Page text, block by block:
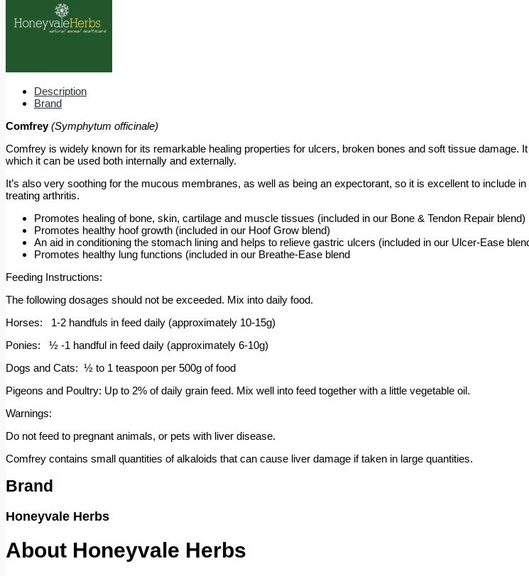
Description
Brand
Comfrey (Symphytum officinale)
Comfrey is widely known for its remarkable healing properties for ulcers, broken bones and soft tissue damage.
which it can be used both internally and externally.
It’s also very soothing for the mucous membranes, as well as being an expectorant, so it is excellent to include
treating arthritis.
Promotes healing of bone, skin, cartilage and muscle tissues (included in our Bone & Tendon Repair blend)
Promotes healthy hoof growth (included in our Hoof Grow blend)
An aid in conditioning the stomach lining and helps to relieve gastric ulcers (included in our Ulcer-Ease
Promotes healthy lung functions (included in our Breathe-Ease blend
Feeding Instructions:
The following dosages should not be exceeded. Mix into daily food.
Horses: 1-2 handfuls in feed daily (approximately 10-15g)
Ponies: ½ -1 handful in feed daily (approximately 6-10g)
Dogs and Cats: ½ to 1 teaspoon per 500g of food
Pigeons and Poultry: Up to 2% of daily grain feed. Mix well into feed together with a little vegetable oil.
Warnings:
Do not feed to pregnant animals, or pets with liver disease.
Comfrey contains small quantities of alkaloids that can cause liver damage if taken in large quantities.
Brand
Honeyvale Herbs
About Honeyvale Herbs